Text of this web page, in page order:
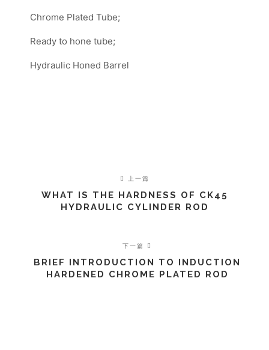
Chrome Plated Tube;
Ready to hone tube;
Hydraulic Honed Barrel
上一篇
WHAT IS THE HARDNESS OF CK45
HYDRAULIC CYLINDER ROD
下一篇
BRIEF INTRODUCTION TO INDUCTION
HARDENED CHROME PLATED ROD